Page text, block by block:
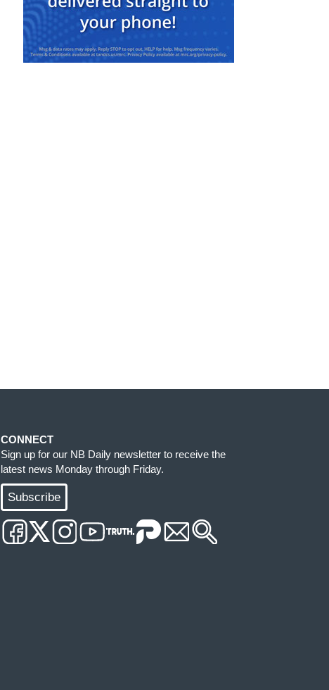
CONNECT
Sign up for our NB Daily newsletter to receive the
latest news Monday through Friday.
Subscribe